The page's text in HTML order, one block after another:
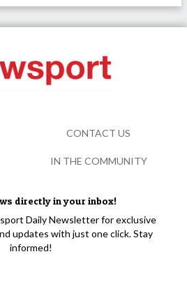
directly in your inbox!
Daily Newsletter for exclusive
updates with just one click. Stay
informed!
CONTACT US
IN THE COMMUNITY